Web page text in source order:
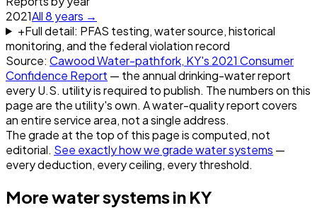
2021All8 years →
+Full detail: PFAS testing, water source, historical
monitoring, and the federal violation record
Source: Cawood Water-pathfork, KY's 2021 Consumer
Confidence Report — the annual drinking-water report
every U.S. utility is required to publish. The numbers on this
page are the utility's own. A water-quality report covers
an entire service area, not a single address.
The grade at the top of this page is computed, not
editorial. See exactly how we grade water systems —
every deduction, every ceiling, every threshold.
More water systems in KY